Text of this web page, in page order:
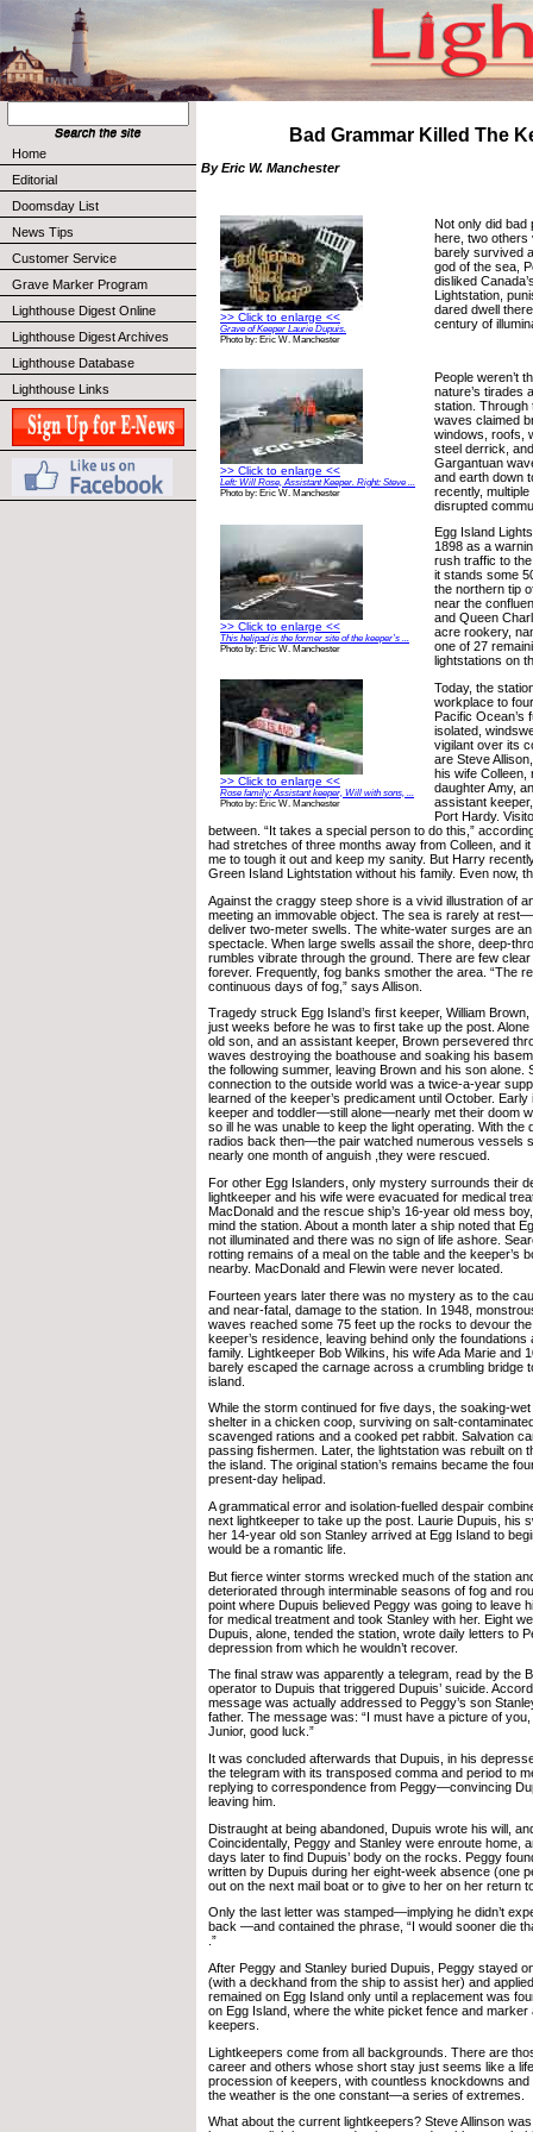
Home
Editorial
Doomsday List
News Tips
Customer Service
Grave Marker Program
Lighthouse Digest Online
Lighthouse Digest Archives
Lighthouse Database
Lighthouse Links
Bad Grammar Killed The
By Eric W. Manchester
>> Click to enlarge <<
Grave of Keeper Laurie Dupuis.
Photo by: Eric W. Manchester
Not only did bad
here, two others
barely survived
god of the sea,
disliked
Lightstation,
dared dwell
century of
>> Click to enlarge <<
Left: Will Rose, Assistant Keeper. Right: Steve ...
Photo by: Eric W. Manchester
People weren’t
nature’s tirades
station. Through
waves claimed
windows, roofs,
steel derrick,
Gargantuan
and earth down
recently,
disrupted
>> Click to enlarge <<
This helipad is the former site of the keeper’s ...
Photo by: Eric W. Manchester
Egg Island
1898 as a
rush traffic to
it stands some
the northern tip
near the
and Queen
acre rookery,
one of 27
lightstations on
>> Click to enlarge <<
Rose family: Assistant keeper, Will with sons, ...
Photo by: Eric W. Manchester
Today, the
workplace to
Pacific Ocean’s
isolated,
vigilant over its
are Steve
his wife Colleen,
daughter Amy,
assistant
Port Hardy.
between. “It takes a special person to do this,”
had stretches of three months away from Colleen, and
me to tough it out and keep my sanity. But Harry
Green Island Lightstation without his family. Even now,
Against the craggy steep shore is a vivid illustration of
meeting an immovable object. The sea is rarely at
deliver two-meter swells. The white-water surges are
spectacle. When large swells assail the shore, deep-
rumbles vibrate through the ground. There are few
forever. Frequently, fog banks smother the area. “The
continuous days of fog,” says Allison.
Tragedy struck Egg Island’s first keeper, William
just weeks before he was to first take up the post.
old son, and an assistant keeper, Brown persevered
waves destroying the boathouse and soaking his
the following summer, leaving Brown and his son alone.
connection to the outside world was a twice-a-year
learned of the keeper’s predicament until October.
keeper and toddler—still alone—nearly met their doom
so ill he was unable to keep the light operating. With
radios back then—the pair watched numerous vessels
nearly one month of anguish ,they were rescued.
For other Egg Islanders, only mystery surrounds their
lightkeeper and his wife were evacuated for medical
MacDonald and the rescue ship’s 16-year old mess
mind the station. About a month later a ship noted that
not illuminated and there was no sign of life ashore.
rotting remains of a meal on the table and the keeper’s
nearby. MacDonald and Flewin were never located.
Fourteen years later there was no mystery as to the
and near-fatal, damage to the station. In 1948,
waves reached some 75 feet up the rocks to devour
keeper’s residence, leaving behind only the foundations
family. Lightkeeper Bob Wilkins, his wife Ada Marie and
barely escaped the carnage across a crumbling bridge
island.
While the storm continued for five days, the soaking-
shelter in a chicken coop, surviving on salt-
scavenged rations and a cooked pet rabbit. Salvation
passing fishermen. Later, the lightstation was rebuilt on
the island. The original station’s remains became the
present-day helipad.
A grammatical error and isolation-fuelled despair
next lightkeeper to take up the post. Laurie Dupuis, his
her 14-year old son Stanley arrived at Egg Island to
would be a romantic life.
But fierce winter storms wrecked much of the station
deteriorated through interminable seasons of fog and
point where Dupuis believed Peggy was going to leave
for medical treatment and took Stanley with her. Eight
Dupuis, alone, tended the station, wrote daily letters to
depression from which he wouldn’t recover.
The final straw was apparently a telegram, read by the
operator to Dupuis that triggered Dupuis’ suicide.
message was actually addressed to Peggy’s son
father. The message was: “I must have a picture of
Junior, good luck.”
It was concluded afterwards that Dupuis, in his
the telegram with its transposed comma and period to
replying to correspondence from Peggy—convincing
leaving him.
Distraught at being abandoned, Dupuis wrote his will,
Coincidentally, Peggy and Stanley were enroute home,
days later to find Dupuis’ body on the rocks. Peggy
written by Dupuis during her eight-week absence (one
out on the next mail boat or to give to her on her return
Only the last letter was stamped—implying he didn’t
back —and contained the phrase, “I would sooner die
.”
After Peggy and Stanley buried Dupuis, Peggy stayed
(with a deckhand from the ship to assist her) and
remained on Egg Island only until a replacement was
on Egg Island, where the white picket fence and marker
keepers.
Lightkeepers come from all backgrounds. There are
career and others whose short stay just seems like a
procession of keepers, with countless knockdowns and
the weather is the one constant—a series of extremes.
What about the current lightkeepers? Steve Allinson